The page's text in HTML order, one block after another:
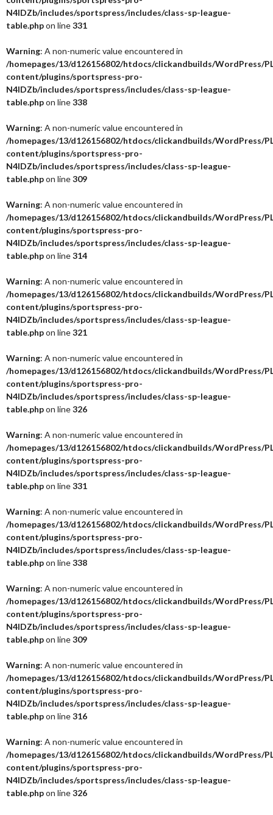
N4IDZb/includes/sportspress/includes/class-sp-league-
table.phpon line331
Warning: A non-numeric value encountered in
/homepages/13/d126156802/htdocs/clickandbuilds/WordPress/
content/plugins/sportspress-pro-
N4IDZb/includes/sportspress/includes/class-sp-league-
table.phpon line338
Warning: A non-numeric value encountered in
/homepages/13/d126156802/htdocs/clickandbuilds/WordPress/
content/plugins/sportspress-pro-
N4IDZb/includes/sportspress/includes/class-sp-league-
table.phpon line309
Warning: A non-numeric value encountered in
/homepages/13/d126156802/htdocs/clickandbuilds/WordPress/
content/plugins/sportspress-pro-
N4IDZb/includes/sportspress/includes/class-sp-league-
table.phpon line314
Warning: A non-numeric value encountered in
/homepages/13/d126156802/htdocs/clickandbuilds/WordPress/
content/plugins/sportspress-pro-
N4IDZb/includes/sportspress/includes/class-sp-league-
table.phpon line321
Warning: A non-numeric value encountered in
/homepages/13/d126156802/htdocs/clickandbuilds/WordPress/
content/plugins/sportspress-pro-
N4IDZb/includes/sportspress/includes/class-sp-league-
table.phpon line326
Warning: A non-numeric value encountered in
/homepages/13/d126156802/htdocs/clickandbuilds/WordPress/
content/plugins/sportspress-pro-
N4IDZb/includes/sportspress/includes/class-sp-league-
table.phpon line331
Warning: A non-numeric value encountered in
/homepages/13/d126156802/htdocs/clickandbuilds/WordPress/
content/plugins/sportspress-pro-
N4IDZb/includes/sportspress/includes/class-sp-league-
table.phpon line338
Warning: A non-numeric value encountered in
/homepages/13/d126156802/htdocs/clickandbuilds/WordPress/
content/plugins/sportspress-pro-
N4IDZb/includes/sportspress/includes/class-sp-league-
table.phpon line309
Warning: A non-numeric value encountered in
/homepages/13/d126156802/htdocs/clickandbuilds/WordPress/
content/plugins/sportspress-pro-
N4IDZb/includes/sportspress/includes/class-sp-league-
table.phpon line316
Warning: A non-numeric value encountered in
/homepages/13/d126156802/htdocs/clickandbuilds/WordPress/
content/plugins/sportspress-pro-
N4IDZb/includes/sportspress/includes/class-sp-league-
table.phpon line326